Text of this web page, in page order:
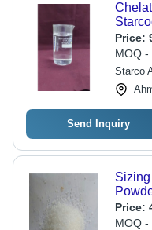
Price:
MOQ -
Starco
Send Inquiry
Water
Price:
MOQ -